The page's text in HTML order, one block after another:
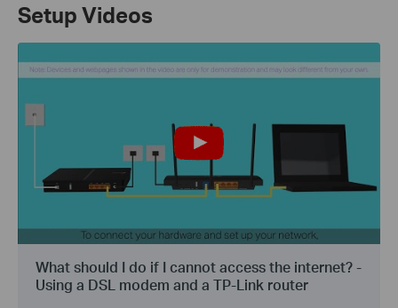
Setup Videos
What should I do if I cannot access the internet? -
Using a DSL modem and a TP-Link router